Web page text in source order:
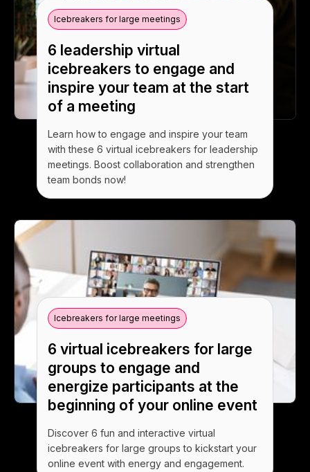
Icebreakers for large meetings
6 leadership virtual
icebreakers to engage and
inspire your team at the start
of a meeting
Learn how to engage and inspire your team
with these 6 virtual icebreakers for leadership
meetings. Boost collaboration and strengthen
team bonds now!
Icebreakers for large meetings
6 virtual icebreakers for large
groups to engage and
energize participants at the
beginning of your online event
Discover 6 fun and interactive virtual
icebreakers for large groups to kickstart your
online event with energy and engagement.